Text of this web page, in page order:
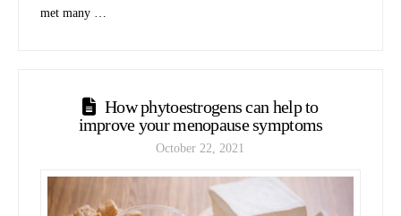
met many …
How phytoestrogens can help to
improve your menopause symptoms
October 22, 2021